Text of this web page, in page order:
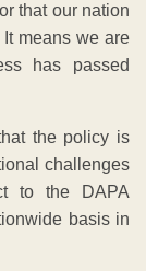
that our nation
means we are
has passed
the policy is
challenges
to the DAPA
basis in